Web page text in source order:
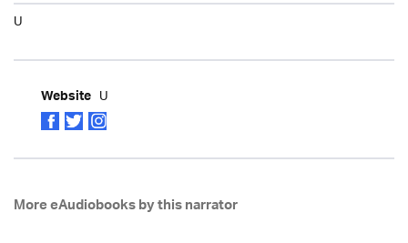
U
Website U
More eAudiobooks by this narrator